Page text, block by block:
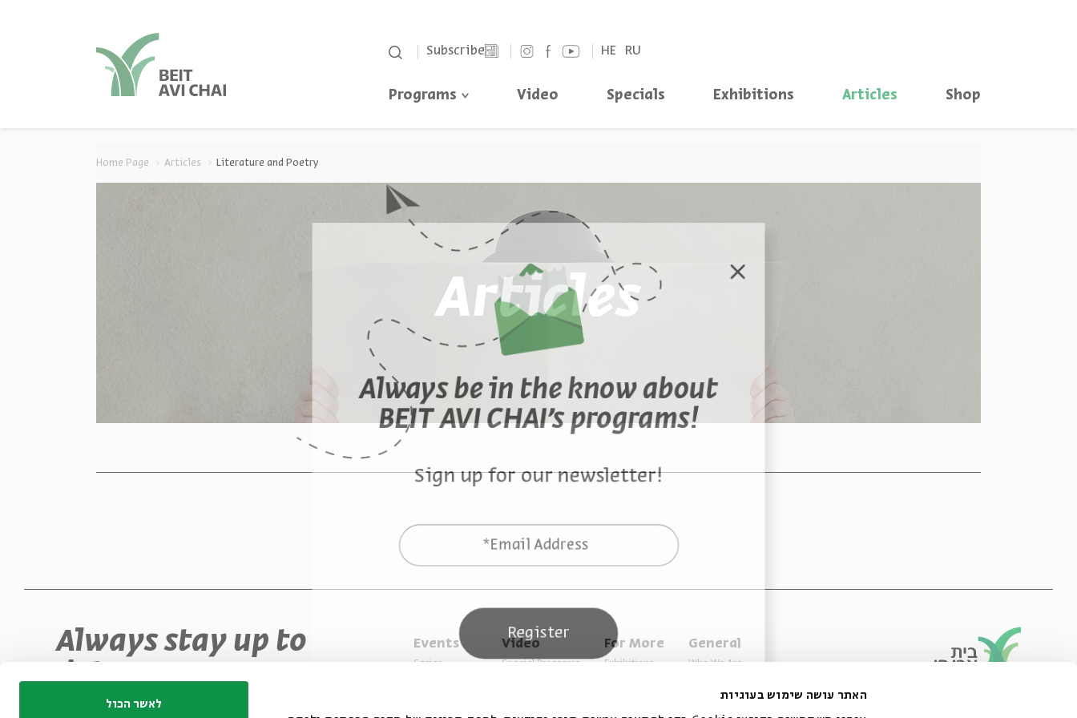
האתר עושה שימוש בעוגיות
לאשר הכול
Subscribe HE RU
Programs Video Specials Exhibitions Articles Shop
Home Page Articles Literature and Poetry
Articles
Always stay up to
date
Sign up for our e-newsletter and never miss
Events
Series
Video
Special Programs
For More
Exhibitions
General
Who We Are
Terms of Usage & Privacy
סגור
Always be in the know about
BEIT AVI CHAI’s programs!
Sign up for our newsletter!
*Email Address
Register